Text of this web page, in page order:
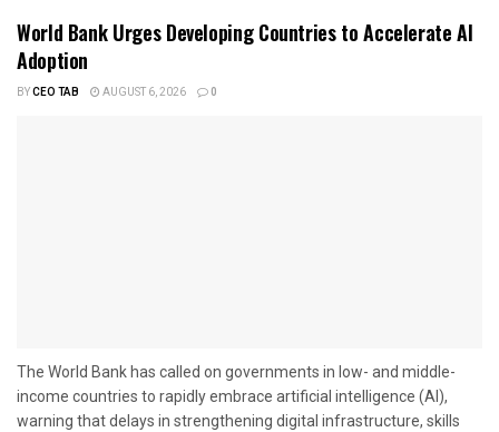
World Bank Urges Developing Countries to Accelerate AI
Adoption
BYCEO TAB AUGUST 6, 2026 0
The World Bank has called on governments in low- and middle-
income countries to rapidly embrace artificial intelligence (AI),
warning that delays in strengthening digital infrastructure, skills